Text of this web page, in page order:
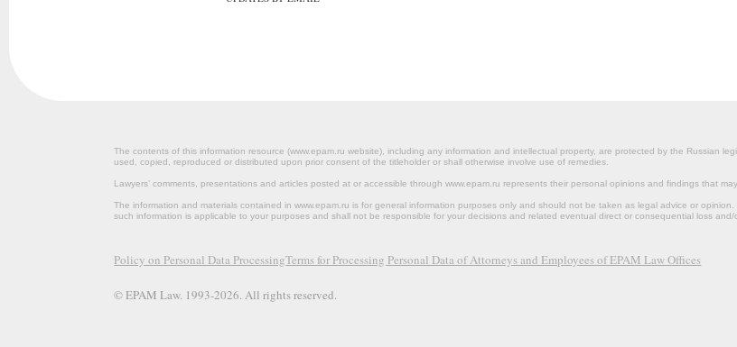
The contents of this information resource (www.epam.ru website‎), including any information and intellectual property, are protected by the Russian
used, copied, reproduced or distributed upon prior consent of the titleholder or shall otherwise involve use of remedies.
Lawyers’ comments, presentations and articles posted at or accessible through www.epam.ru represents their personal opinions and findings that
The information and materials contained in www.epam.ru is for general information purposes only and should not be taken as legal advice or
such information is applicable to your purposes and shall not be responsible for your decisions and related eventual direct or consequential loss
Policy on Personal Data ProcessingTerms for Processing Personal Data of Attorneys and Employees of EPAM Law Offices
© EPAM Law. 1993-2026. All rights reserved.